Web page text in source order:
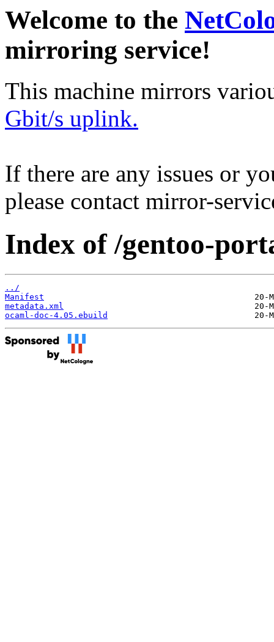
Welcome to the
mirroring service!
This machine mirrors
Gbit/s uplink.
If there are any issues or
please contact mirror-
Index of /gentoo-
../
Manifest
metadata.xml
ocaml-doc-4.05.ebuild